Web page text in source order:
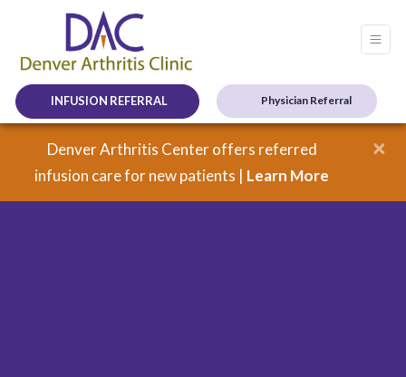
INFUSION REFERRAL Physician Referral
Denver Arthritis Center offers referred
infusion care for new patients | Learn More
×